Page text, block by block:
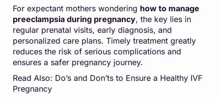
For expectant mothers wondering how to manage
preeclampsia during pregnancy, the key lies in
regular prenatal visits, early diagnosis, and
personalized care plans. Timely treatment greatly
reduces the risk of serious complications and
ensures a safer pregnancy journey.
Read Also: Do’s and Don’ts to Ensure a Healthy IVF
Pregnancy